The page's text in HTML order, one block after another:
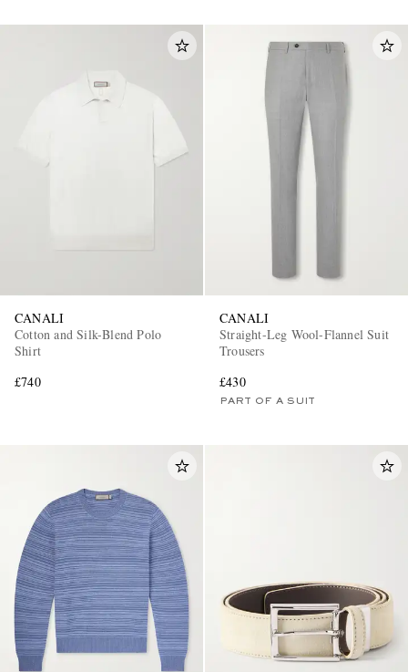
CANALI
Cotton and Silk-Blend Polo
Shirt
£740
CANALI
Straight-Leg Wool-Flannel Suit
Trousers
£430
PART OF A SUIT